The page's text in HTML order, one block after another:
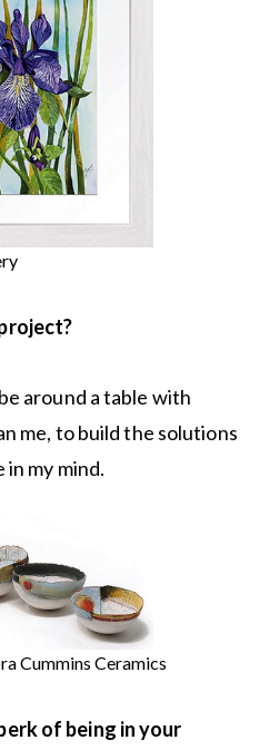
around a table with
me, to build the solutions
in my mind.
Cummins Ceramics
of being in your